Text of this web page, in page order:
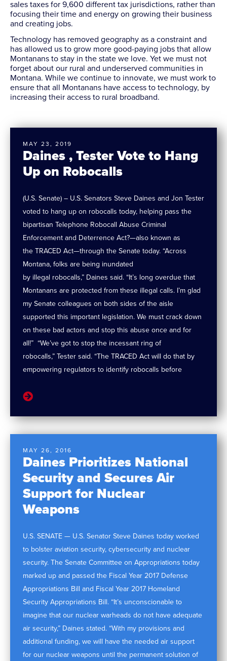
sales taxes for 9,600 different tax jurisdictions, rather than
focusing their time and energy on growing their business
and creating jobs.
Technology has removed geography as a constraint and
has allowed us to grow more good-paying jobs that allow
Montanans to stay in the state we love. Yet we must not
forget about our rural and underserved communities in
Montana. While we continue to innovate, we must work to
ensure that all Montanans have access to technology, by
increasing their access to rural broadband.
Daines , Tester Vote to Hang
Up on Robocalls
MAY 23, 2019
(U.S. Senate) – U.S. Senators Steve Daines and Jon Tester
voted to hang up on robocalls today, helping pass the
bipartisan Telephone Robocall Abuse Criminal
Enforcement and Deterrence Act?—also known as
the TRACED Act—through the Senate today. “Across
Montana, folks are being inundated
by illegal robocalls,” Daines said. “It’s long overdue that
Montanans are protected from these illegal calls. I’m glad
my Senate colleagues on both sides of the aisle
supported this important legislation. We must crack down
on these bad actors and stop this abuse once and for
all!” “We’ve got to stop the incessant ring of
robocalls,” Tester said. “The TRACED Act will do that by
empowering regulators to identify robocalls before
Daines Prioritizes National
Security and Secures Air
Support for Nuclear
Weapons
MAY 26, 2016
U.S. SENATE — U.S. Senator Steve Daines today worked
to bolster aviation security, cybersecurity and nuclear
security. The Senate Committee on Appropriations today
marked up and passed the Fiscal Year 2017 Defense
Appropriations Bill and Fiscal Year 2017 Homeland
Security Appropriations Bill. “It’s unconscionable to
imagine that our nuclear warheads do not have adequate
air security,” Daines stated. “With my provisions and
additional funding, we will have the needed air support
for our nuclear weapons until the permanent solution of